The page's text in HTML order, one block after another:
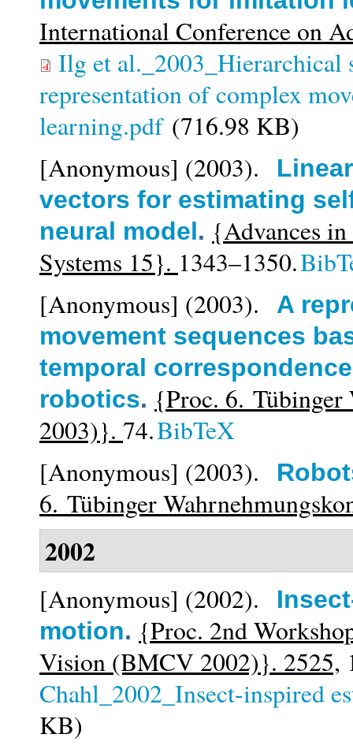
International Conference on
Ilg et al._2003_Hierarchical
representation of complex
learning.pdf(716.98 KB)
[Anonymous] (2003).
vectors for estimating
neural model. {Advances
Systems 15}. 1343–1350.
[Anonymous] (2003).
A
movement sequences
temporal
robotics. {Proc. 6. Tübinger
2003)}. 74.BibTeX
[Anonymous] (2003).
6. Tübinger
2002
[Anonymous] (2002).
motion. {Proc. 2nd
Vision (BMCV 2002)}. 2525,
Chahl_2002_Insect-inspired
KB)